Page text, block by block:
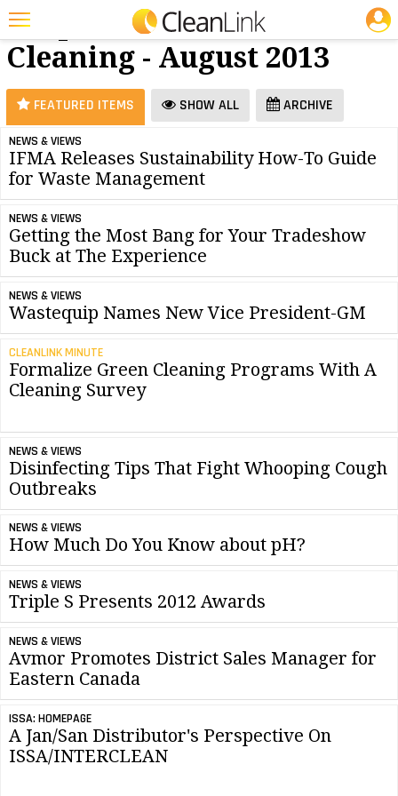
Featured
Trending
Magazines
Products
Education
Jobs
Marketplace
Info
Search
25 Most Recent Articles for Carpet Cleaning »
Carpet
Cleaning - August 2013
FEATURED ITEMS SHOW ALL ARCHIVE
NEWS & VIEWS
IFMA Releases Sustainability How-To Guide
for Waste Management
NEWS & VIEWS
Getting the Most Bang for Your Tradeshow
Buck at The Experience
NEWS & VIEWS
Wastequip Names New Vice President-GM
CLEANLINK MINUTE
Formalize Green Cleaning Programs With A
Cleaning Survey
NEWS & VIEWS
Disinfecting Tips That Fight Whooping Cough
Outbreaks
NEWS & VIEWS
How Much Do You Know about pH?
NEWS & VIEWS
Triple S Presents 2012 Awards
NEWS & VIEWS
Avmor Promotes District Sales Manager for
Eastern Canada
ISSA: HOMEPAGE
A Jan/San Distributor's Perspective On
ISSA/INTERCLEAN
JOBS